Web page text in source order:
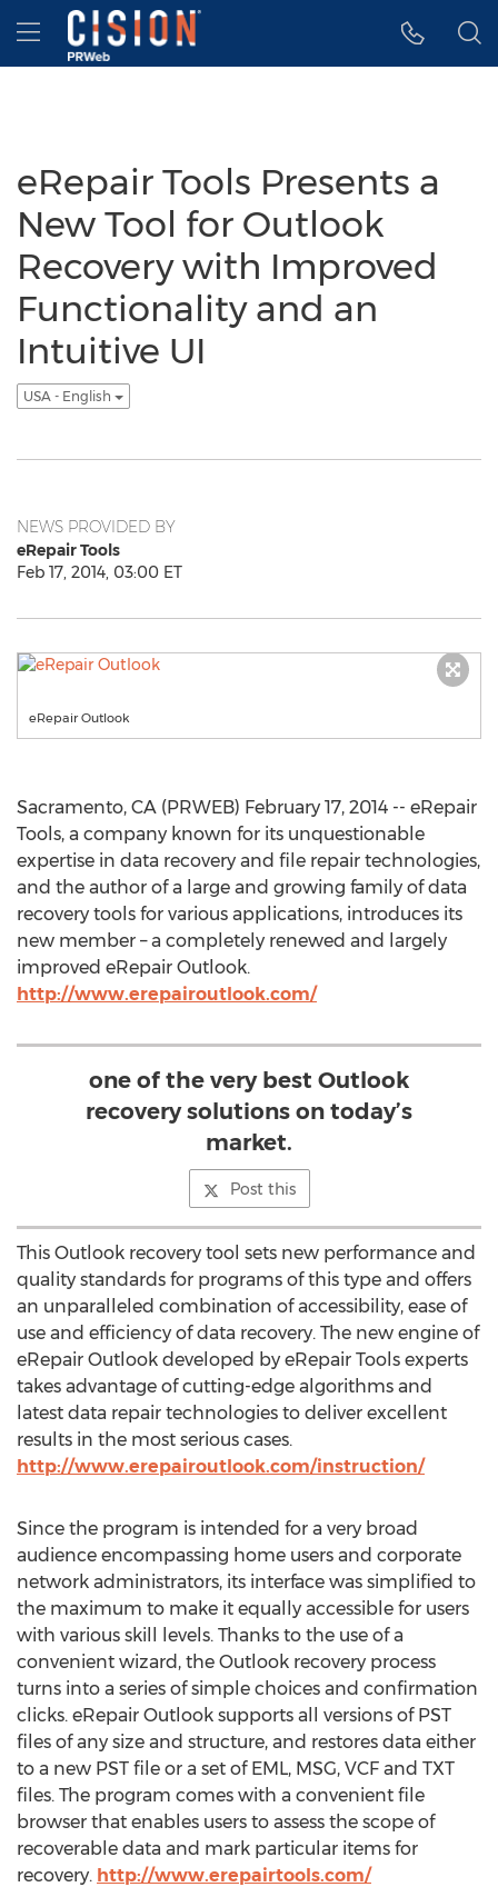
Accessibility Statement
Skip Navigation
Hamburger menu
eRepair Tools Presents a
New Tool for Outlook
Recovery with Improved
Functionality and an
Intuitive UI
USA - English
NEWS PROVIDED BY
eRepair Tools
Feb 17, 2014, 03:00 ET
eRepair Outlook
Sacramento, CA (PRWEB) February 17, 2014 -- eRepair
Tools, a company known for its unquestionable
expertise in data recovery and file repair technologies,
and the author of a large and growing family of data
recovery tools for various applications, introduces its
new member – a completely renewed and largely
improved eRepair Outlook.
http://www.erepairoutlook.com/
one of the very best Outlook
recovery solutions on today’s
market.
Post this
This Outlook recovery tool sets new performance and
quality standards for programs of this type and offers
an unparalleled combination of accessibility, ease of
use and efficiency of data recovery. The new engine of
eRepair Outlook developed by eRepair Tools experts
takes advantage of cutting-edge algorithms and
latest data repair technologies to deliver excellent
results in the most serious cases.
http://www.erepairoutlook.com/instruction/
Since the program is intended for a very broad
audience encompassing home users and corporate
network administrators, its interface was simplified to
the maximum to make it equally accessible for users
with various skill levels. Thanks to the use of a
convenient wizard, the Outlook recovery process
turns into a series of simple choices and confirmation
clicks. eRepair Outlook supports all versions of PST
files of any size and structure, and restores data either
to a new PST file or a set of EML, MSG, VCF and TXT
files. The program comes with a convenient file
browser that enables users to assess the scope of
recoverable data and mark particular items for
recovery. http://www.erepairtools.com/